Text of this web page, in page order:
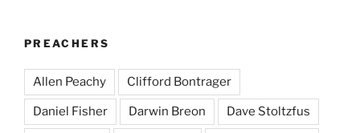
PREACHERS
Allen Peachy Clifford Bontrager
Daniel Fisher Darwin Breon Dave Stoltzfus